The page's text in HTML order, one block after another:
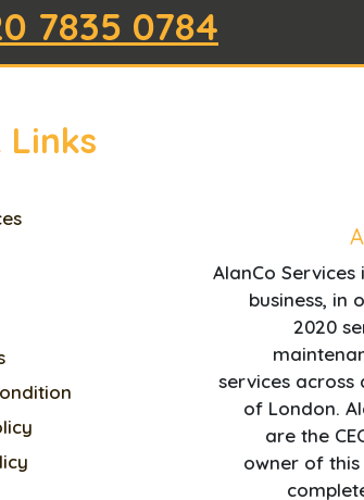
7835 0784
Links
AlanCo
business, in
2020
services across
of London.
are the
owner of this